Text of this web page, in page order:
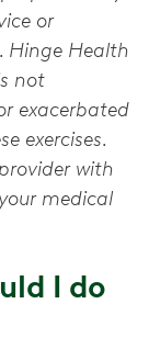
or
Hinge Health
not
exacerbated
exercises.
with
medical
I do